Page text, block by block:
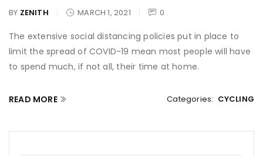
BY ZENITH MARCH 1, 2021 0
The extensive social distancing policies put in place to
limit the spread of COVID-19 mean most people will have
to spend much, if not all, their time at home.
Categories: CYCLING
READ MORE